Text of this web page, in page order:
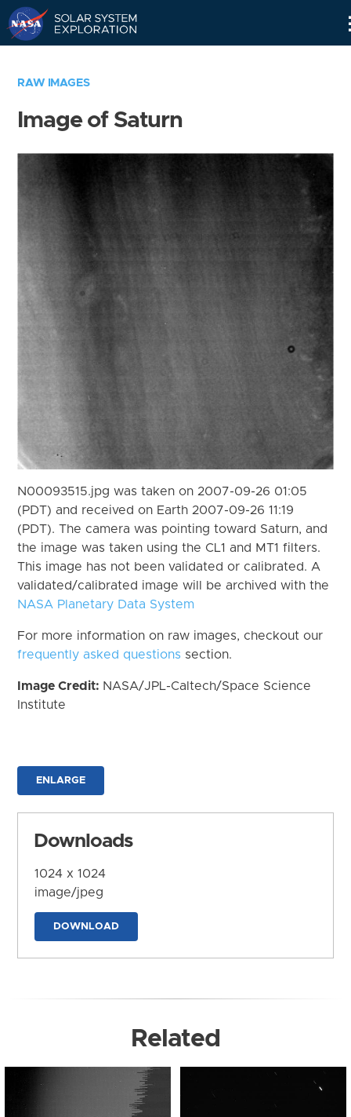
RAW IMAGES
Image of Saturn
N00093515.jpg was taken on 2007-09-26 01:05
(PDT) and received on Earth 2007-09-26 11:19
(PDT). The camera was pointing toward Saturn, and
the image was taken using the CL1 and MT1 filters.
This image has not been validated or calibrated. A
validated/calibrated image will be archived with the
NASA Planetary Data System
For more information on raw images, checkout our
frequently asked questions section.
Image Credit: NASA/JPL-Caltech/Space Science
Institute
ENLARGE
Downloads
1024 x 1024
image/jpeg
DOWNLOAD
Related